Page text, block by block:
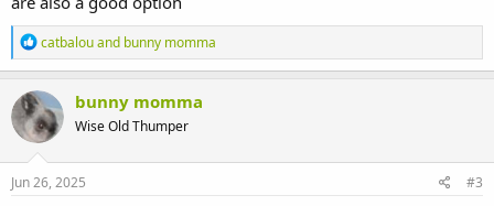
R
e
a
c
t
i
o
n
s
catbalouand bunny momma
bunny momma
Wise Old Thumper
Jun 26, 2025 #3